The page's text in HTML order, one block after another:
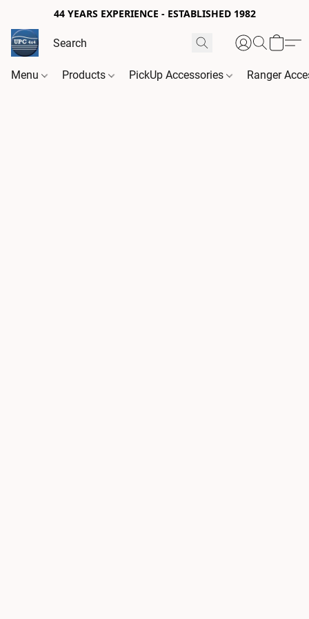
44 YEARS EXPERIENCE - ESTABLISHED 1982
Menu Products PickUp Accessories Ranger